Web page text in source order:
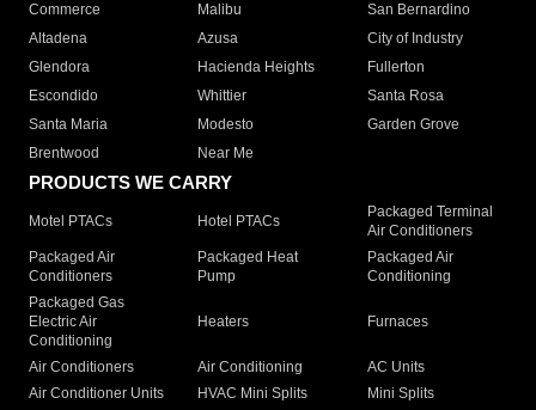
Commerce
Malibu
San Bernardino
Altadena
Azusa
City of Industry
Glendora
Hacienda Heights
Fullerton
Escondido
Whittier
Santa Rosa
Santa Maria
Modesto
Garden Grove
Brentwood
Near Me
PRODUCTS WE CARRY
Motel PTACs Hotel PTACs
Packaged Terminal
Air Conditioners
Packaged Air
Conditioners
Packaged Heat
Pump
Packaged Air
Conditioning
Packaged Gas
Electric Air
Conditioning
Heaters Furnaces
Air Conditioners Air Conditioning
AC Units
Air Conditioner Units
HVAC Mini Splits
Mini Splits